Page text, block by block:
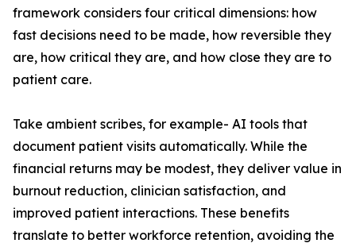
framework considers four critical dimensions: how
fast decisions need to be made, how reversible they
are, how critical they are, and how close they are to
patient care.
Take ambient scribes, for example- AI tools that
document patient visits automatically. While the
financial returns may be modest, they deliver value in
burnout reduction, clinician satisfaction, and
improved patient interactions. These benefits
translate to better workforce retention, avoiding the